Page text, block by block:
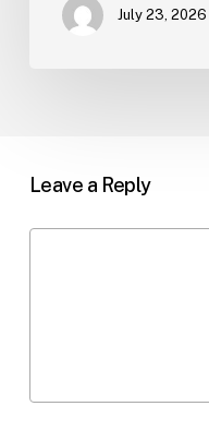
July 23, 2026
Leave a Reply